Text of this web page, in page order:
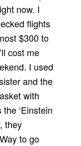
now. I
flights
$300 to
cost me
I used
and the
with
‘Einstein
they
to go